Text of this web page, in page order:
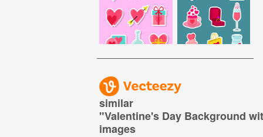
similar
"Valentine's Day Background
images